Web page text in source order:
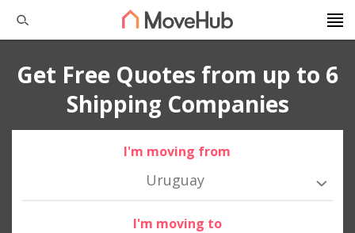
Get Free Quotes from up to 6
Shipping Companies
I'm moving from
Uruguay
I'm moving to